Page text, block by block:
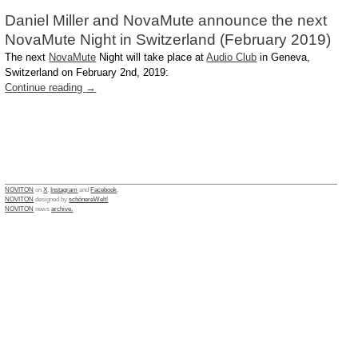
Daniel Miller and NovaMute announce the next
NovaMute Night in Switzerland (February 2019)
The next NovaMute Night will take place atAudio Club in Geneva,
Switzerland on February 2nd, 2019:
Continue reading →
NOVITON onX,Instagram andFacebook.
NOVITON designed byschönereWelt!
NOVITON newsarchive.